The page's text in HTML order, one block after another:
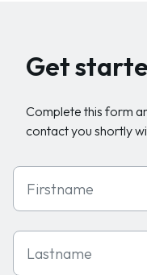
Get
Complete this form
contact you shortly
First Name
Last Name